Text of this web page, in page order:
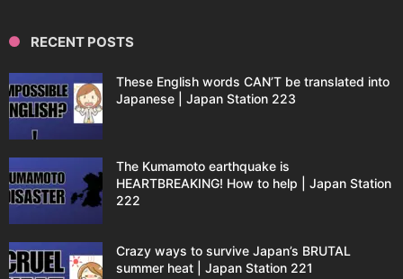
RECENT POSTS
These English words CAN’T be translated into
Japanese | Japan Station 223
The Kumamoto earthquake is
HEARTBREAKING! How to help | Japan Station
222
Crazy ways to survive Japan’s BRUTAL
summer heat | Japan Station 221